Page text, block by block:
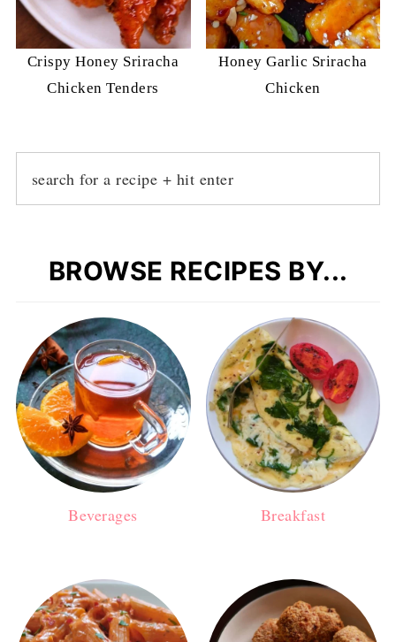
Crispy Honey Sriracha
Chicken Tenders
Honey Garlic Sriracha
Chicken
BROWSE RECIPES BY...
Beverages Breakfast